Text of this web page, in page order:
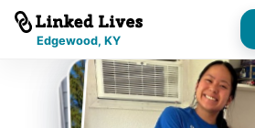
Edgewood, KY